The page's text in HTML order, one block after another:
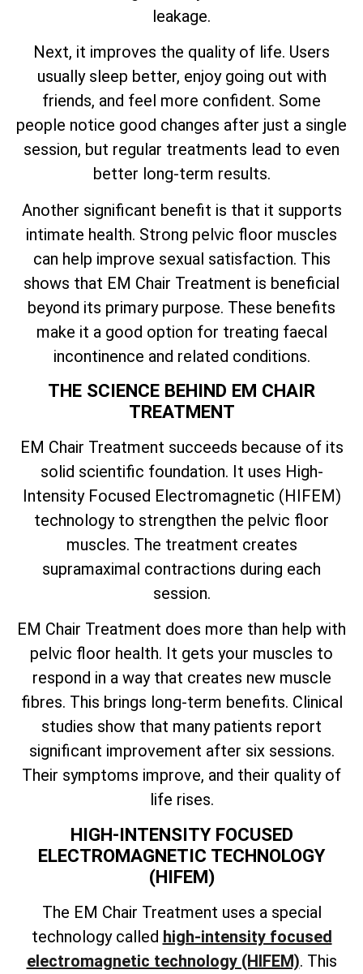
leakage.
Next, it improves the quality of life. Users
usually sleep better, enjoy going out with
friends, and feel more confident. Some
people notice good changes after just a single
session, but regular treatments lead to even
better long-term results.
Another significant benefit is that it supports
intimate health. Strong pelvic floor muscles
can help improve sexual satisfaction. This
shows that EM Chair Treatment is beneficial
beyond its primary purpose. These benefits
make it a good option for treating faecal
incontinence and related conditions.
THE SCIENCE BEHIND EM CHAIR
TREATMENT
EM Chair Treatment succeeds because of its
solid scientific foundation. It uses High-
Intensity Focused Electromagnetic (HIFEM)
technology to strengthen the pelvic floor
muscles. The treatment creates
supramaximal contractions during each
session.
EM Chair Treatment does more than help with
pelvic floor health. It gets your muscles to
respond in a way that creates new muscle
fibres. This brings long-term benefits. Clinical
studies show that many patients report
significant improvement after six sessions.
Their symptoms improve, and their quality of
life rises.
HIGH-INTENSITY FOCUSED
ELECTROMAGNETIC TECHNOLOGY
(HIFEM)
The EM Chair Treatment uses a special
technology called high-intensity focused
electromagnetic technology (HIFEM). This